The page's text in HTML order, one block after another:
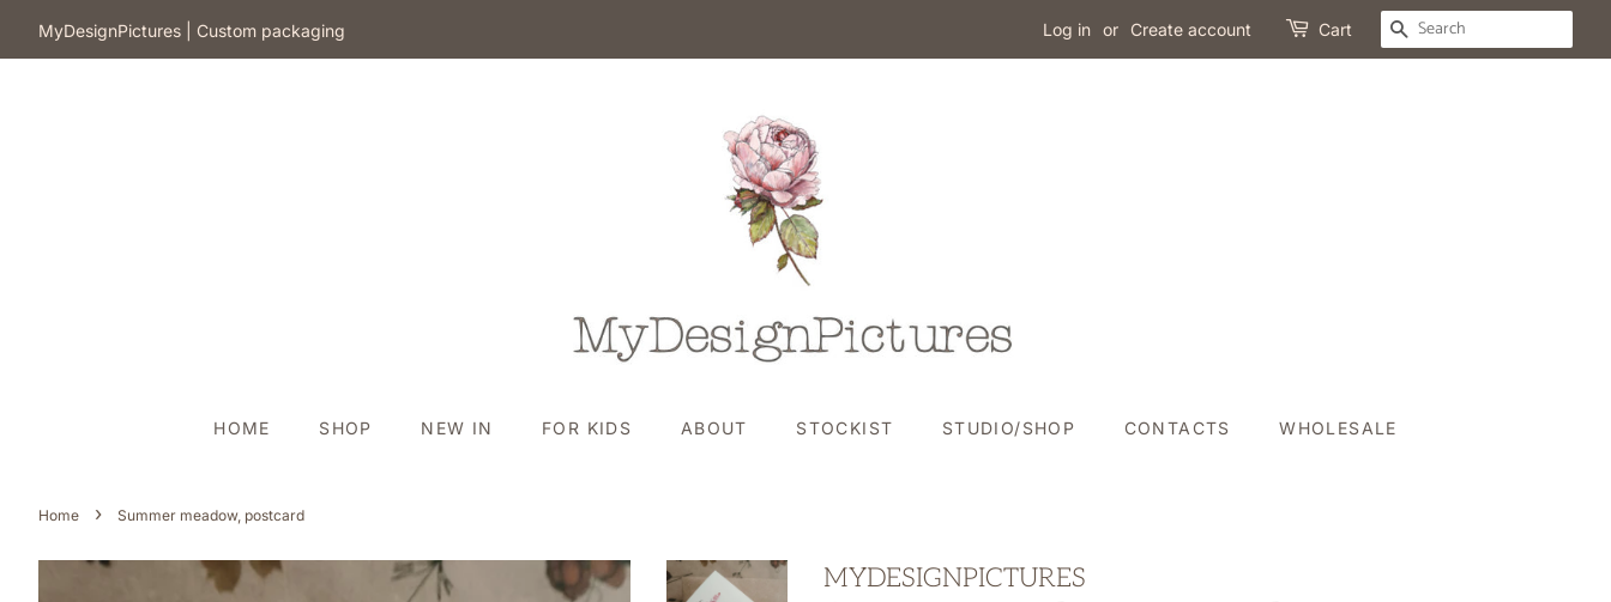
​MyDesignPictures | Custom packaging Log in or Create account Cart SEARCH
HOME SHOP NEW IN FOR KIDS ABOUT STOCKIST STUDIO/SHOP CONTACTS WHOLESALE
Home › Summer meadow, postcard
MYDESIGNPICTURES